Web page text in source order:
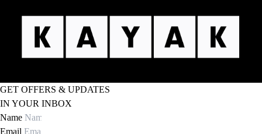
GET OFFERS & UPDATES
IN YOUR INBOX
Name
Email